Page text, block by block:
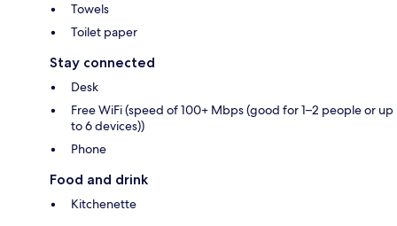
Towels
Toilet paper
Stay connected
Desk
Free WiFi (speed of 100+ Mbps (good for 1–2 people or up
to 6 devices))
Phone
Food and drink
Kitchenette